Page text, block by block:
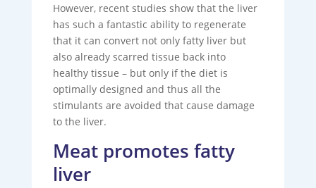
However, recent studies show that the liver
has such a fantastic ability to regenerate
that it can convert not only fatty liver but
also already scarred tissue back into
healthy tissue – but only if the diet is
optimally designed and thus all the
stimulants are avoided that cause damage
to the liver.
Meat promotes fatty
liver